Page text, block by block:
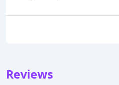
Reviews